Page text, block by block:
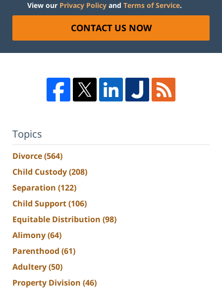
View our Privacy Policy and Terms of Service.
CONTACT US NOW
Topics
Divorce(564)
Child Custody(208)
Separation (122)
Child Support(106)
Equitable Distribution (98)
Alimony(64)
Parenthood (61)
Adultery(50)
Property Division (46)